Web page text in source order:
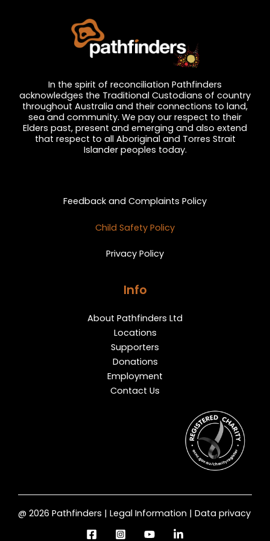
In the spirit of reconciliation Pathfinders
acknowledges the Traditional Custodians of country
throughout Australia and their connections to land,
sea and community. We pay our respect to their
Elders past, present and emerging and also extend
that respect to all Aboriginal and Torres Strait
Islander peoples today.
Feedback and Complaints Policy
Child Safety Policy
Privacy Policy
Info
About Pathfinders Ltd
Locations
Supporters
Donations
Employment
Contact Us
@ 2026 Pathfinders | Legal Information | Data privacy